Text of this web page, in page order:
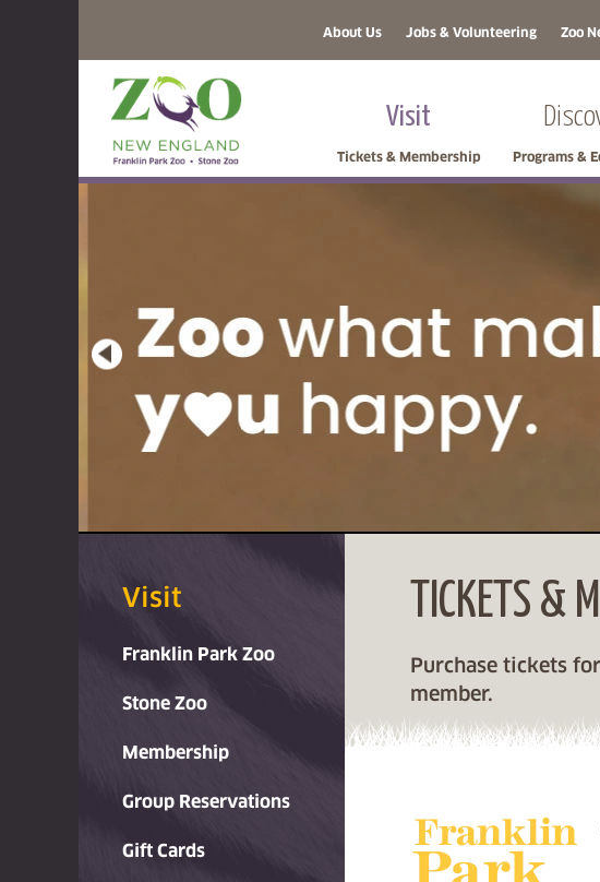
About Us Jobs & Volunteering Zoo
Visit
Tickets & Membership Programs &
Visit
Franklin Park Zoo
Stone Zoo
Membership
Group Reservations
Gift Cards
TICKETS &
Purchase tickets
member.